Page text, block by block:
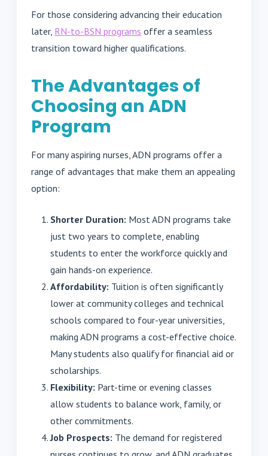
For those considering advancing their education
later, RN-to-BSN programs offer a seamless
transition toward higher qualifications.
The Advantages of
Choosing an ADN
Program
For many aspiring nurses, ADN programs offer a
range of advantages that make them an appealing
option:
Shorter Duration: Most ADN programs take
just two years to complete, enabling
students to enter the workforce quickly and
gain hands-on experience.
Affordability: Tuition is often significantly
lower at community colleges and technical
schools compared to four-year universities,
making ADN programs a cost-effective choice.
Many students also qualify for financial aid or
scholarships.
Flexibility: Part-time or evening classes
allow students to balance work, family, or
other commitments.
Job Prospects: The demand for registered